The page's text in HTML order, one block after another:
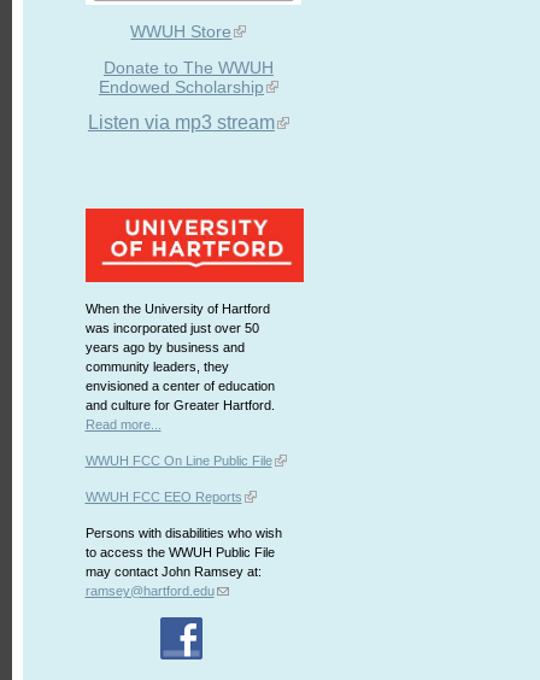
WWUH Store
Donate to The WWUH
Endowed Scholarship
Listen via mp3 stream
When the University of Hartford
was incorporated just over 50
years ago by business and
community leaders, they
envisioned a center of education
and culture for Greater Hartford.
Read more...
WWUH FCC On Line Public File
WWUH FCC EEO Reports
Persons with disabilities who wish
to access the WWUH Public File
may contact John Ramsey at:
ramsey@hartford.edu